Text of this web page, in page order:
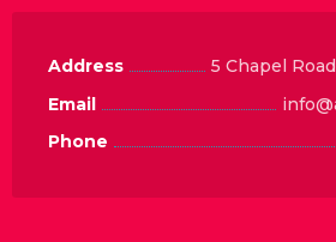
Address
5 Chapel
Email
Phone